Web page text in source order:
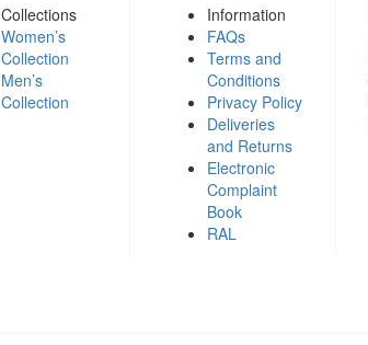
Collections
Women’s
Collection
Men’s
Collection
Information
FAQs
Terms and
Conditions
Privacy Policy
Deliveries
and Returns
Electronic
Complaint
Book
RAL